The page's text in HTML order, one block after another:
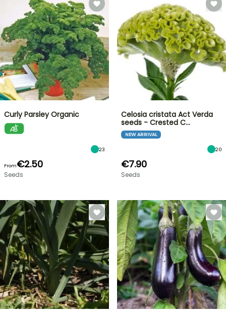
Curly Parsley Organic
23
From€2.50
Seeds
Celosia cristata Act Verda
seeds - Crested C…
NEW ARRIVAL
20
€7.90
Seeds